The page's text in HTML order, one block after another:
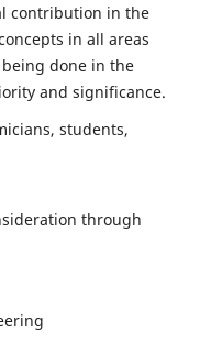
contribution in the
in all areas
done in the
and significance.
students,
through